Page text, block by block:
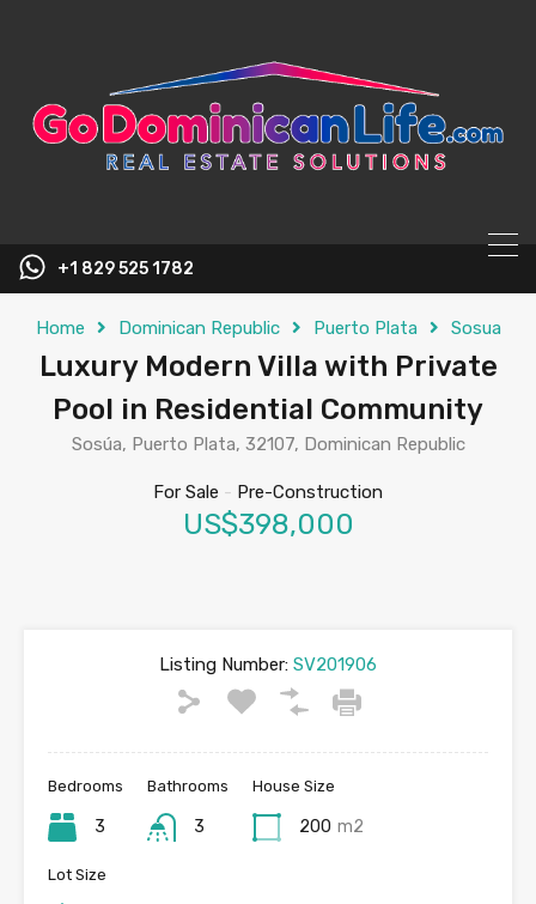
+1 829 525 1782
Home Dominican Republic Puerto Plata Sosua
Luxury Modern Villa with Private
Pool in Residential Community
Sosúa, Puerto Plata, 32107, Dominican Republic
For Sale - Pre-Construction
US$398,000
Listing Number: SV201906
Bedrooms
3
Bathrooms
3
House Size
200 m2
Lot Size